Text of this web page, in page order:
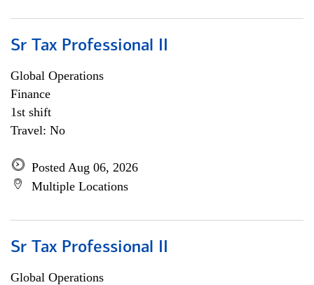
Sr Tax Professional II
Global Operations
Finance
1st shift
Travel: No
Posted Aug 06, 2026
Multiple Locations
Sr Tax Professional II
Global Operations